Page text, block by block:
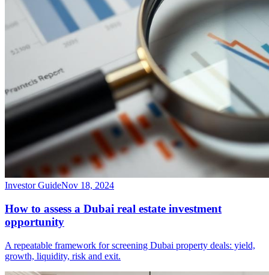
Investor GuideNov 18, 2024
How to assess a Dubai real estate investment
opportunity
A repeatable framework for screening Dubai property deals: yield,
growth, liquidity, risk and exit.